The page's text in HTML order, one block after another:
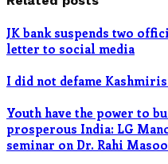
JK bank suspends two
letter to social media
I did not defame
Youth have the power to
prosperous India: LG
seminar on Dr. Rahi